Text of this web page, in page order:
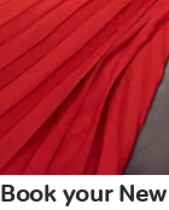
Book your